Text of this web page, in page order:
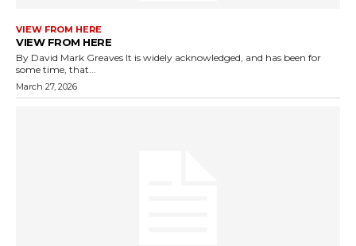
VIEW FROM HERE
VIEW FROM HERE
By David Mark Greaves It is widely acknowledged, and has been for
some time, that...
March 27, 2026